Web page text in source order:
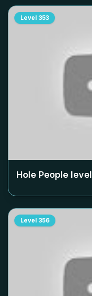
Level 353
Hole People level
Level 356